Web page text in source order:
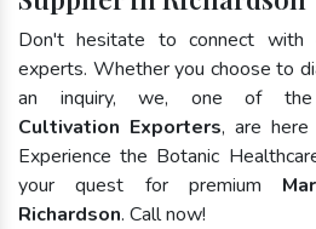
Don't hesitate to connect with
experts. Whether you choose to
an inquiry, we, one of the
Cultivation Exporters, are
Experience the Botanic
your quest for premium
Richardson. Call now!